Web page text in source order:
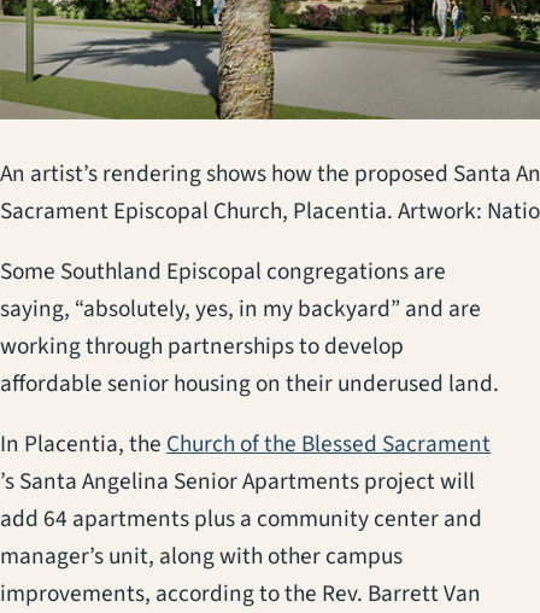
An artist’s rendering shows how the proposed Santa
Sacrament Episcopal Church, Placentia. Artwork:
Some Southland Episcopal congregations are
saying, “absolutely, yes, in my backyard” and are
working through partnerships to develop
affordable senior housing on their underused land.
In Placentia, theChurch of the Blessed Sacrament
(opens in a new tab)
’s Santa Angelina Senior Apartments project will
add 64 apartments plus a community center and
manager’s unit, along with other campus
improvements, according to the Rev. Barrett Van